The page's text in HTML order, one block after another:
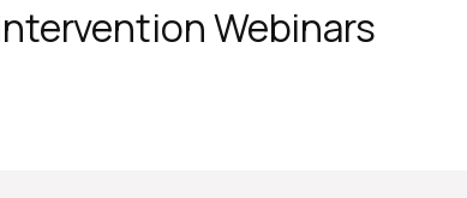
Webinars